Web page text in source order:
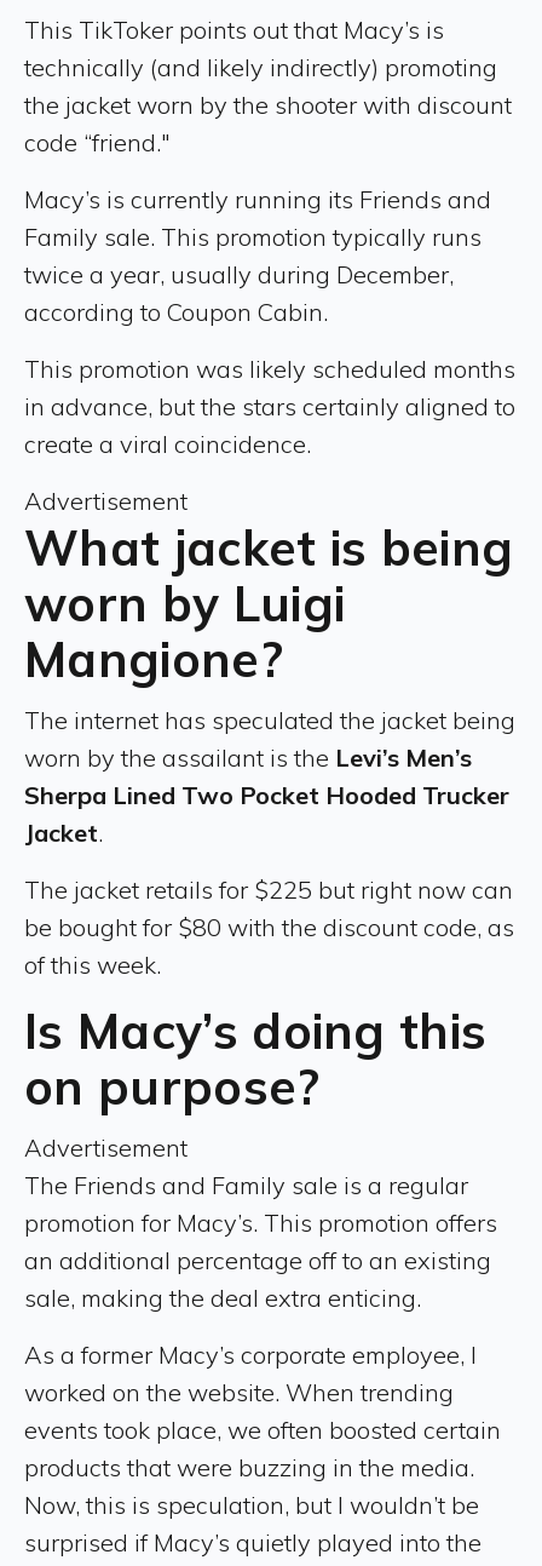
This TikToker points out that Macy’s is
technically (and likely indirectly) promoting
the jacket worn by the shooter with discount
code “friend."
Macy’s is currently running its Friends and
Family sale. This promotion typically runs
twice a year, usually during December,
according to Coupon Cabin.
This promotion was likely scheduled months
in advance, but the stars certainly aligned to
create a viral coincidence.
Advertisement
What jacket is being
worn by Luigi
Mangione?
The internet has speculated the jacket being
worn by the assailant is the Levi’s Men’s
Sherpa Lined Two Pocket Hooded Trucker
Jacket.
The jacket retails for $225 but right now can
be bought for $80 with the discount code, as
of this week.
Is Macy’s doing this
on purpose?
Advertisement
The Friends and Family sale is a regular
promotion for Macy’s. This promotion offers
an additional percentage off to an existing
sale, making the deal extra enticing.
As a former Macy’s corporate employee, I
worked on the website. When trending
events took place, we often boosted certain
products that were buzzing in the media.
Now, this is speculation, but I wouldn’t be
surprised if Macy’s quietly played into the